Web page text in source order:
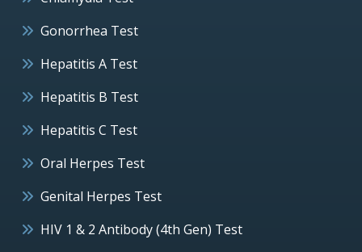
Gonorrhea Test
Hepatitis A Test
Hepatitis B Test
Hepatitis C Test
Oral Herpes Test
Genital Herpes Test
HIV 1 & 2 Antibody (4th Gen) Test